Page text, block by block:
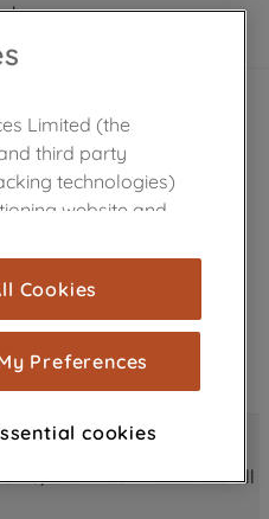
about this product just
and much more – scroll
Limited (the
third party
technologies)
website and
consent, cookies
audience
cookies), to
to your
with our
on other
of our
Cookies
Preferences
cookies